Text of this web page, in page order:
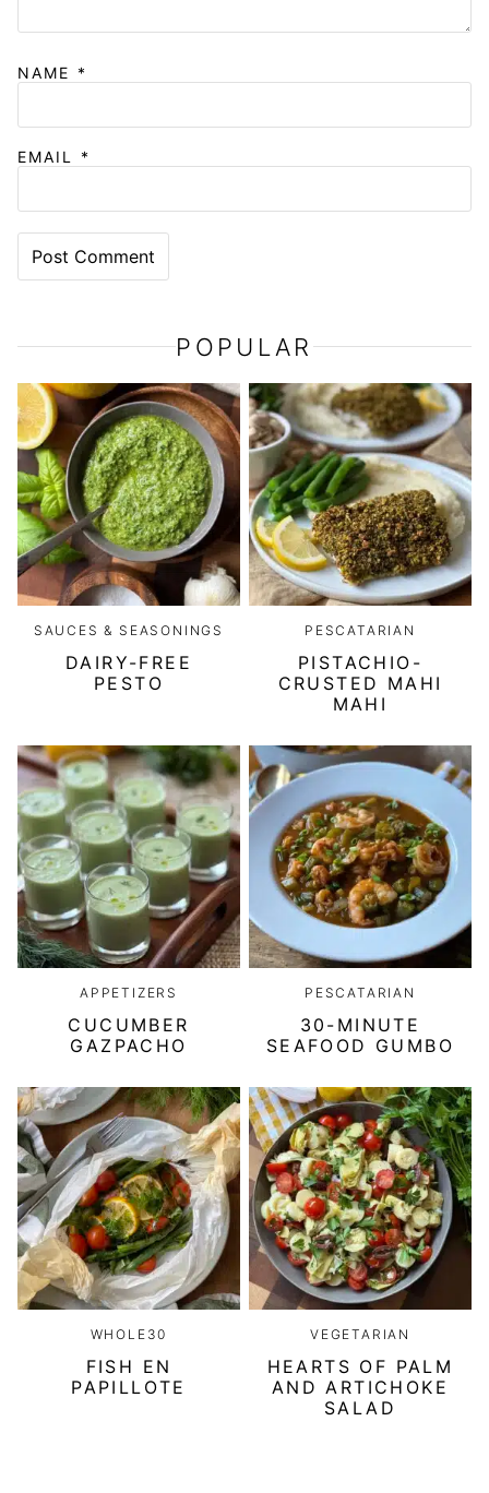
NAME *
EMAIL *
POPULAR
SAUCES & SEASONINGS
DAIRY-FREE
PESTO
PESCATARIAN
PISTACHIO-
CRUSTED MAHI
MAHI
APPETIZERS
CUCUMBER
GAZPACHO
PESCATARIAN
30-MINUTE
SEAFOOD GUMBO
WHOLE30
FISH EN
PAPILLOTE
VEGETARIAN
HEARTS OF PALM
AND ARTICHOKE
SALAD